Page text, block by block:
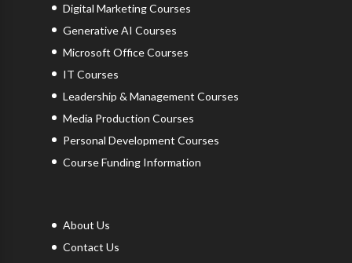
Digital Marketing Courses
Generative AI Courses
Microsoft Office Courses
IT Courses
Leadership & Management Courses
Media Production Courses
Personal Development Courses
Course Funding Information
About Us
Contact Us